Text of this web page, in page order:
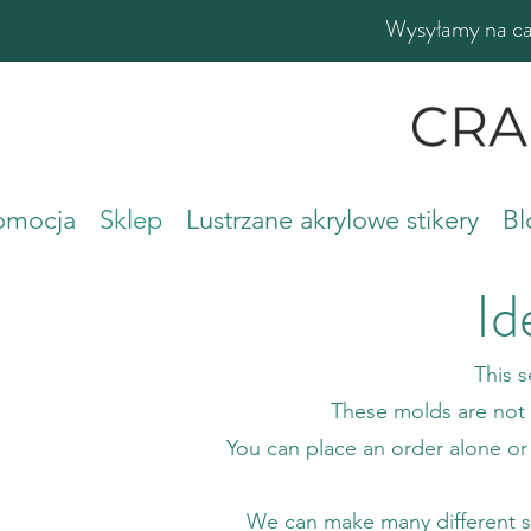
Wysyłamy na
Sklep Lustrzane akrylowe stikery
This
These molds are
You can place an order alone
We can make many different